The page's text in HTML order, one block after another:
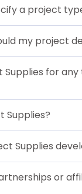
a project
my project
Supplies for
Supplies?
Supplies
or